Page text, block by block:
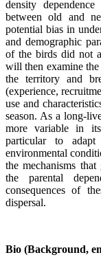
density
between old and
potential bias in
and demographic
of the birds did not
will then examine
the territory and
(experience,
use and
season. As a long-
more variable in
particular to
environmental
the mechanisms
the parental
consequences of
dispersal.
Bio (Background,